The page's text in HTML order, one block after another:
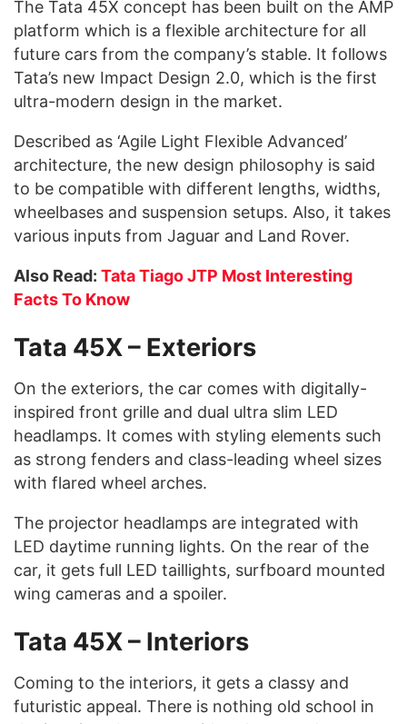
The Tata 45X concept has been built on the AMP
platform which is a flexible architecture for all
future cars from the company’s stable. It follows
Tata’s new Impact Design 2.0, which is the first
ultra-modern design in the market.
Described as ‘Agile Light Flexible Advanced’
architecture, the new design philosophy is said
to be compatible with different lengths, widths,
wheelbases and suspension setups. Also, it takes
various inputs from Jaguar and Land Rover.
Also Read: Tata Tiago JTP Most Interesting
Facts To Know
Tata 45X – Exteriors
On the exteriors, the car comes with digitally-
inspired front grille and dual ultra slim LED
headlamps. It comes with styling elements such
as strong fenders and class-leading wheel sizes
with flared wheel arches.
The projector headlamps are integrated with
LED daytime running lights. On the rear of the
car, it gets full LED taillights, surfboard mounted
wing cameras and a spoiler.
Tata 45X – Interiors
Coming to the interiors, it gets a classy and
futuristic appeal. There is nothing old school in